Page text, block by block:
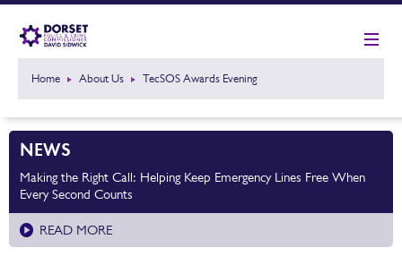
Home About Us TecSOS Awards Evening
NEWS
Making the Right Call: Helping Keep Emergency Lines Free When
Every Second Counts
READ MORE